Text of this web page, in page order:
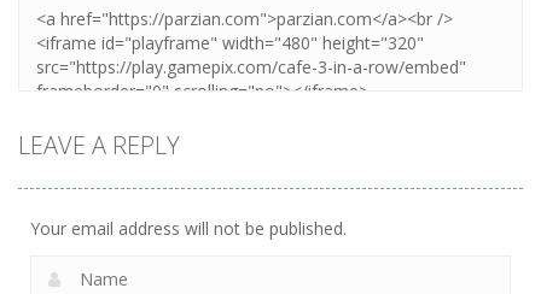
LEAVE A REPLY
Your email address will not be published.